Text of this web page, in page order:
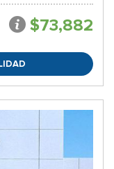
$73,882